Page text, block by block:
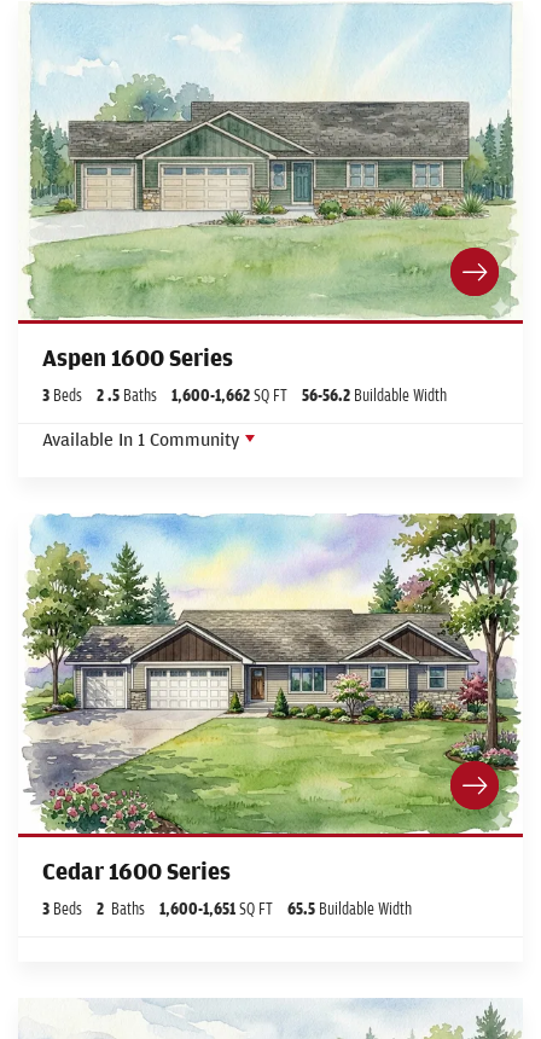
Aspen 1600 Series
3 Beds 2.5 Baths 1,600-1,662SQ FT 56-56.2 Buildable Width
Available In 1 Community
Cedar 1600 Series
3 Beds 2 Baths 1,600-1,651SQ FT 65.5 Buildable Width